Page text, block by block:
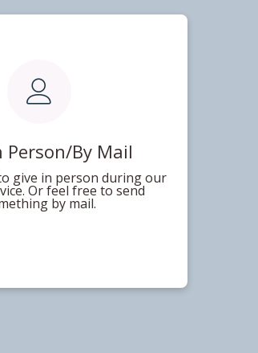
Person/By Mail
give in person during our
Or feel free to send
by mail.